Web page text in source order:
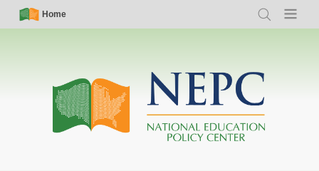
Skip
Simple
Nav
Home
Search Menu
Main
navigation